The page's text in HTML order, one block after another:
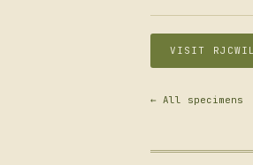
VISIT
← All specimens